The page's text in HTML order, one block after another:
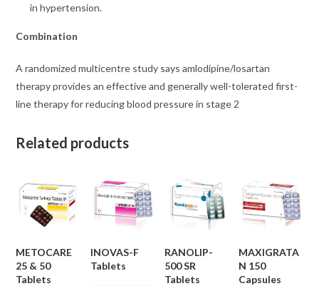
in hypertension.
Combination
A randomized multicentre study says amlodipine/losartan
therapy provides an effective and generally well-tolerated first-
line therapy for reducing blood pressure in stage 2
Related products
METOCARE
25 & 50
Tablets
INOVAS-F
Tablets
RANOLIP-
500 SR
Tablets
MAXIGRATA
N 150
Capsules